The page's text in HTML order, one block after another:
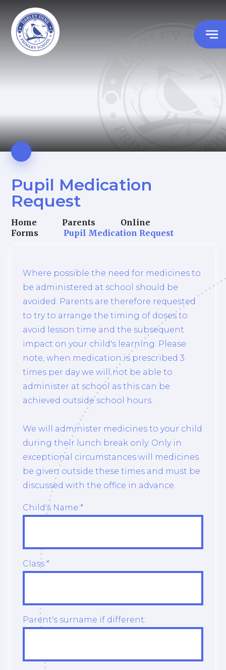
Pupil Medication
Request
Home Parents
Online
Forms
Pupil Medication Request
Where possible the need for medicines to
be administered at school should be
avoided. Parents are therefore requested
to try to arrange the timing of doses to
avoid lesson time and the subsequent
impact on your child's learning. Please
note, when medication is prescribed 3
times per day we will not be able to
administer at school as this can be
achieved outside school hours.
We will administer medicines to your child
during their lunch break only. Only in
exceptional circumstances will medicines
be given outside these times and must be
discussed with the office in advance.
Child's Name:*
Class:*
Parent's surname if different: